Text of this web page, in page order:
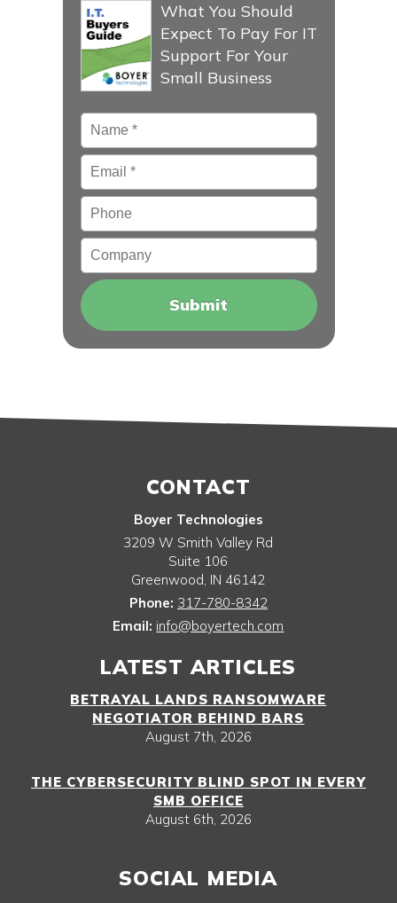
What You Should
Expect To Pay For IT
Support For Your
Small Business
Name *
Email*
Phone
Company
CONTACT
Boyer Technologies
3209 W Smith Valley Rd
Suite 106
Greenwood, IN 46142
Phone: 317-780-8342
Email: info@boyertech.com
LATEST ARTICLES
BETRAYAL LANDS RANSOMWARE
NEGOTIATOR BEHIND BARS
August 7th, 2026
THE CYBERSECURITY BLIND SPOT IN EVERY
SMB OFFICE
August 6th, 2026
SOCIAL MEDIA